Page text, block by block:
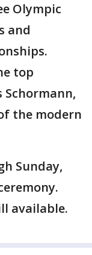
Olympic
and
top
Schormann,
the modern
Sunday,
available.